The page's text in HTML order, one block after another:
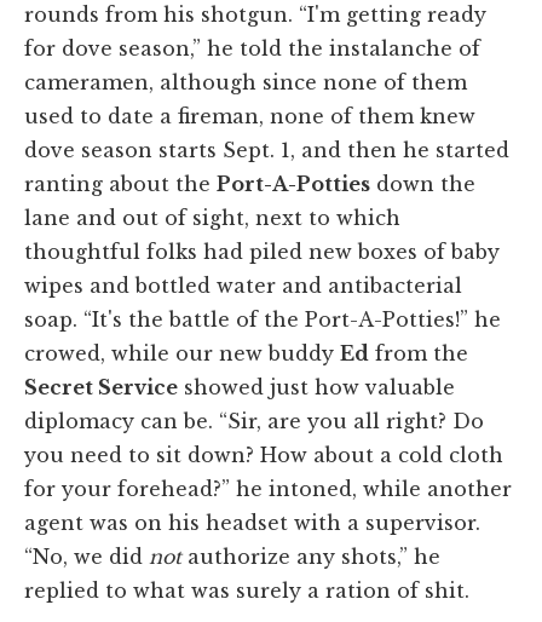
rounds from his shotgun. “I'm getting ready
for dove season,” he told the instalanche of
cameramen, although since none of them
used to date a fireman, none of them knew
dove season starts Sept. 1, and then he started
ranting about the Port-A-Potties down the
lane and out of sight, next to which
thoughtful folks had piled new boxes of baby
wipes and bottled water and antibacterial
soap. “It's the battle of the Port-A-Potties!” he
crowed, while our new buddy Ed from the
Secret Service showed just how valuable
diplomacy can be. “Sir, are you all right? Do
you need to sit down? How about a cold cloth
for your forehead?” he intoned, while another
agent was on his headset with a supervisor.
“No, we did notauthorize any shots,” he
replied to what was surely a ration of shit.